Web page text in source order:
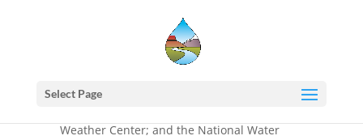
Select Page
Council
Weather Center; and the National Water